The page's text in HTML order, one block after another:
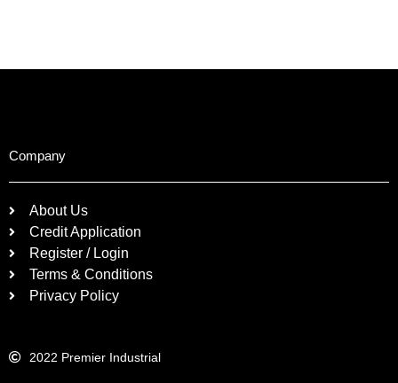
Company
About Us
Credit Application
Register / Login
Terms & Conditions
Privacy Policy
2022 Premier Industrial